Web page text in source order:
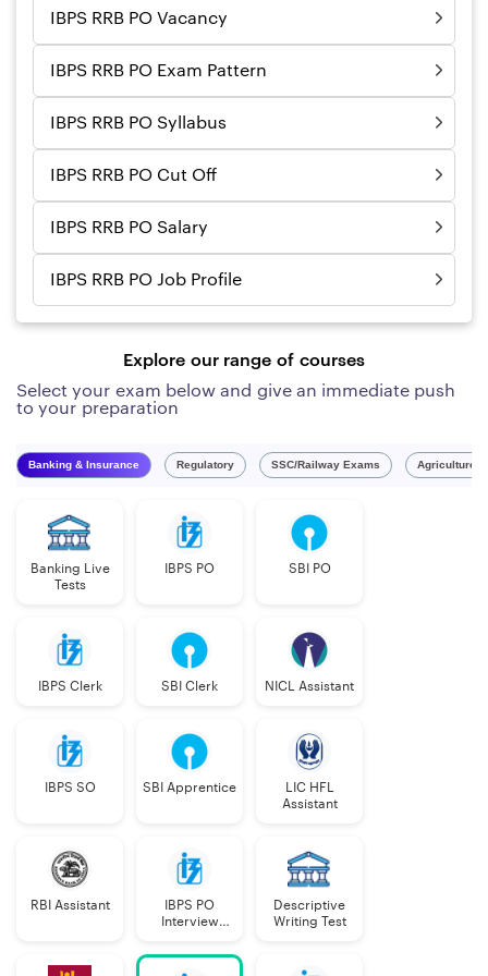
IBPS RRB PO Vacancy
IBPS RRB PO Exam Pattern
IBPS RRB PO Syllabus
IBPS RRB PO Cut Off
IBPS RRB PO Salary
IBPS RRB PO Job Profile
Explore our range of courses
Select your exam below and give an immediate push
to your preparation
Banking & Insurance Regulatory SSC/Railway Exams Agriculture
Banking Live
Tests
IBPS PO SBI PO
IBPS Clerk SBI Clerk NICL Assistant
IBPS SO SBI Apprentice
LIC HFL
Assistant
RBI Assistant
IBPS PO
Interview
Descriptive
Writing Test